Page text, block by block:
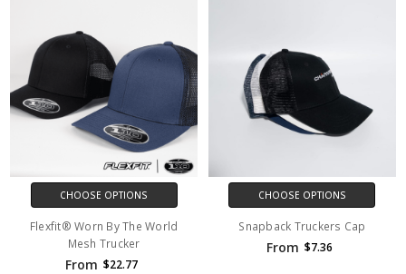
CHOOSE OPTIONS
Flexfit® Worn By The World
Mesh Trucker
From $22.77
CHOOSE OPTIONS
Snapback Truckers Cap
From $7.36